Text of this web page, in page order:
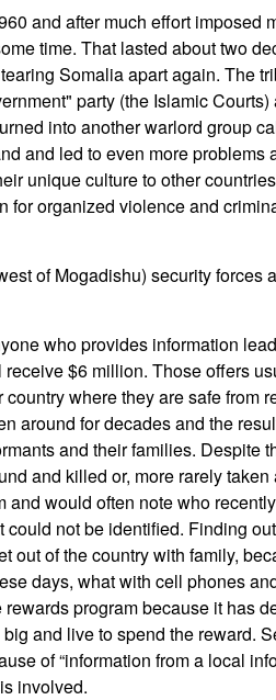
and after much effort imposed
time. That lasted about two
Somalia apart again. The
party (the Islamic Courts)
into another warlord group
and led to even more problems
unique culture to other
for organized violence and
of Mogadishu) security forces
who provides information
$6 million. Those offers
where they are safe from
around for decades and the
and their families. Despite
and killed or, more rarely taken
would often note who
not be identified. Finding
out of the country with family,
days, what with cell phones
program because it has
and live to spend the reward.
of “information from a local
involved.